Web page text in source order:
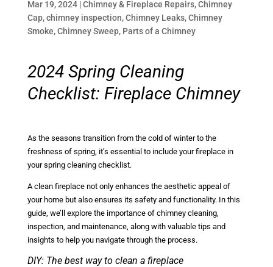
Mar 19, 2024|Chimney & Fireplace Repairs,Chimney
Cap,chimney inspection,Chimney Leaks,Chimney
Smoke,Chimney Sweep, Parts of a Chimney
2024 Spring Cleaning
Checklist: Fireplace Chimney
As the seasons transition from the cold of winter to the
freshness of spring, it’s essential to include your fireplace in
your spring cleaning checklist.
A clean fireplace not only enhances the aesthetic appeal of
your home but also ensures its safety and functionality. In this
guide, we’ll explore the importance of chimney cleaning,
inspection, and maintenance, along with valuable tips and
insights to help you navigate through the process.
DIY: The best way to clean a fireplace